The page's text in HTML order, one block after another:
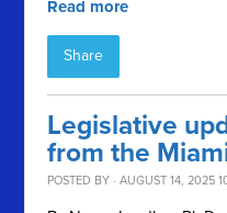
Read more
Share
Legislative
from the
POSTED BY · AUGUST 14, 2025